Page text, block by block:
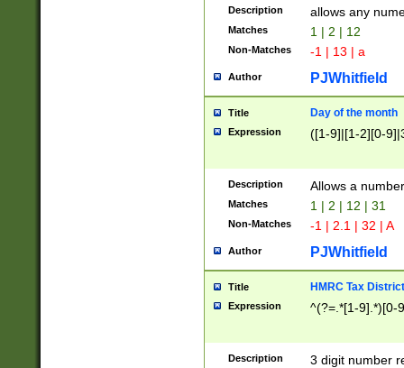
Description allows any
Matches 1 | 2 | 12
Non-Matches -1 | 13 | a
Author PJWhitfield
Title Day of the month
Expression ([1-9]|[1-2][0-
Description Allows a
Matches 1 | 2 | 12 | 31
Non-Matches -1 | 2.1 | 32 | A
Author PJWhitfield
Title HMRC Tax
Expression ^(?=.*[1-9].*)[0-
Description
3 digit number